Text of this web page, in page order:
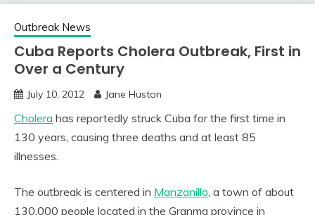
Outbreak News
Cuba Reports Cholera Outbreak, First in
Over a Century
July 10, 2012 Jane Huston
Cholera has reportedly struck Cuba for the first time in
130 years, causing three deaths and at least 85
illnesses.
The outbreak is centered in Manzanillo, a town of about
130,000 people located in the Granma province in